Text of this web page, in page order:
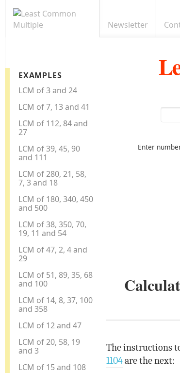
Newsletter
EXAMPLES
LCM of 3 and 24
LCM of 7, 13 and 41
LCM of 112, 84 and
27
LCM of 39, 45, 90
and 111
LCM of 280, 21, 58,
7, 3 and 18
LCM of 180, 340, 450
and 500
LCM of 38, 350, 70,
19, 11 and 54
LCM of 47, 2, 4 and
29
LCM of 51, 89, 35, 68
and 100
LCM of 14, 8, 37, 100
and 358
LCM of 12 and 47
LCM of 20, 58, 19
and 3
LCM of 15 and 108
Enter
The instructions
1104are the next: